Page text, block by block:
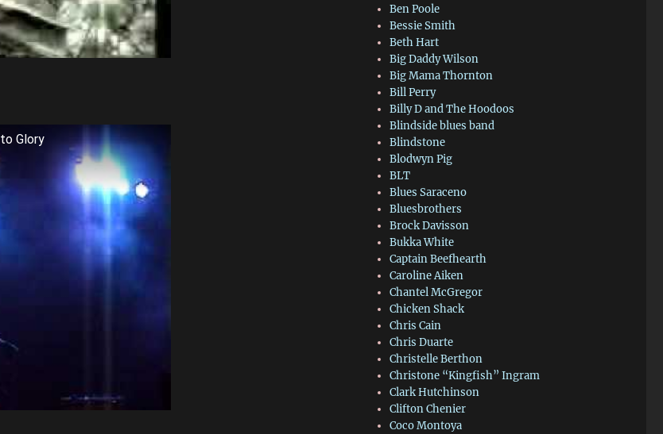
Glory
Ben Poole
Bessie Smith
Beth Hart
Big Daddy Wilson
Big Mama Thornton
Bill Perry
Billy D and The Hoodoos
Blindside blues band
Blindstone
Blodwyn Pig
BLT
Blues Saraceno
Bluesbrothers
Brock Davisson
Bukka White
Captain Beefhearth
Caroline Aiken
Chantel McGregor
Chicken Shack
Chris Cain
Chris Duarte
Christelle Berthon
Christone “Kingfish” Ingram
Clark Hutchinson
Clifton Chenier
Coco Montoya